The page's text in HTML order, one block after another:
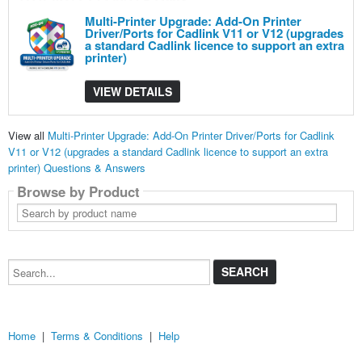
Multi-Printer Upgrade: Add-On Printer
Driver/Ports for Cadlink V11 or V12 (upgrades
a standard Cadlink licence to support an extra
printer)
VIEW DETAILS
View all Multi-Printer Upgrade: Add-On Printer Driver/Ports for Cadlink
V11 or V12 (upgrades a standard Cadlink licence to support an extra
printer) Questions & Answers
Browse by Product
Search
by
product
Search...
Home | Terms & Conditions | Help